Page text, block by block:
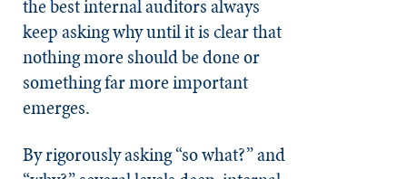
the best internal auditors always
keep asking why until it is clear that
nothing more should be done or
something far more important
emerges.
By rigorously asking “so what?” and